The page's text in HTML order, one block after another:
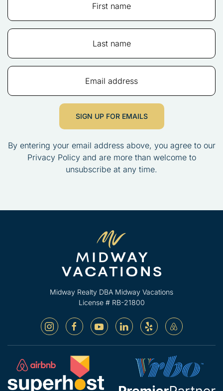
SIGN UP FOR EMAILS
By entering your email address above, you agree to our
Privacy Policy and are more than welcome to
unsubscribe at any time.
Midway Realty DBA Midway Vacations
License # RB-21800